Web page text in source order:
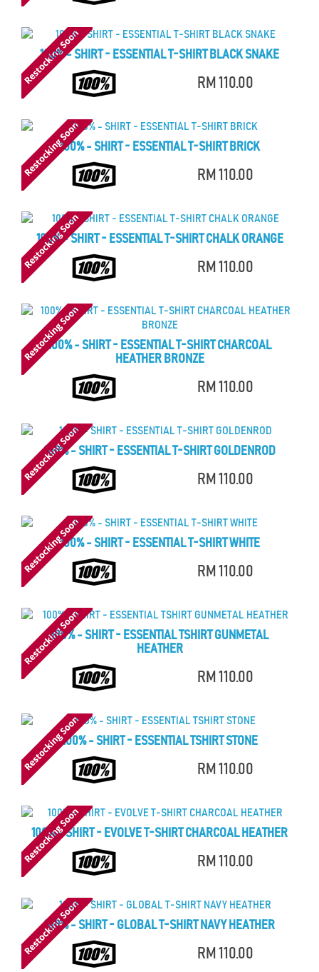
100% - SHIRT - ESSENTIAL T-SHIRT BLACK SNAKE
RM 110.00
100% - SHIRT - ESSENTIAL T-SHIRT BRICK
RM 110.00
100% - SHIRT - ESSENTIAL T-SHIRT CHALK ORANGE
RM 110.00
100% - SHIRT - ESSENTIAL T-SHIRT CHARCOAL
HEATHER BRONZE
RM 110.00
100% - SHIRT - ESSENTIAL T-SHIRT GOLDENROD
RM 110.00
100% - SHIRT - ESSENTIAL T-SHIRT WHITE
RM 110.00
100% - SHIRT - ESSENTIAL TSHIRT GUNMETAL
HEATHER
RM 110.00
100% - SHIRT - ESSENTIAL TSHIRT STONE
RM 110.00
100% - SHIRT - EVOLVE T-SHIRT CHARCOAL HEATHER
RM 110.00
100% - SHIRT - GLOBAL T-SHIRT NAVY HEATHER
RM 110.00